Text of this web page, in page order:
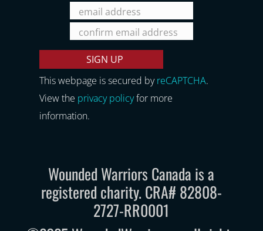
This webpage is secured byreCAPTCHA.
View the privacy policyfor more
information.
Wounded Warriors Canada is a
registered charity. CRA# 82808-
2727-RR0001